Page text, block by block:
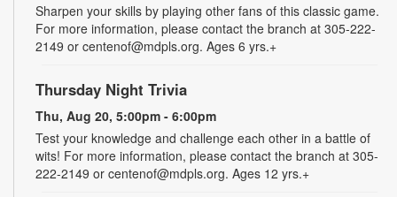
Sharpen your skills by playing other fans of this classic game.
For more information, please contact the branch at 305-222-
2149 or centenof@mdpls.org. Ages 6 yrs.+
Thursday Night Trivia
Thu, Aug 20, 5:00pm - 6:00pm
Test your knowledge and challenge each other in a battle of
wits! For more information, please contact the branch at 305-
222-2149 or centenof@mdpls.org. Ages 12 yrs.+